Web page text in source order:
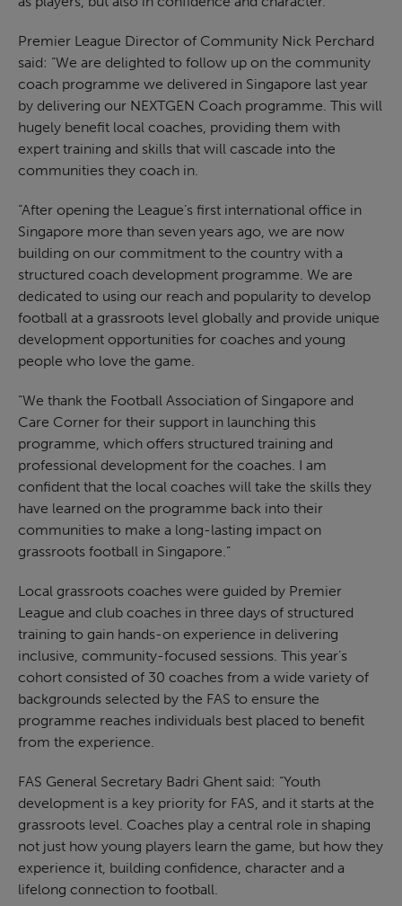
Premier League Director of Community Nick Perchard
said: “We are delighted to follow up on the community
coach programme we delivered in Singapore last year
by delivering our NEXTGEN Coach programme. This will
hugely benefit local coaches, providing them with
expert training and skills that will cascade into the
communities they coach in.
“After opening the League’s first international office in
Singapore more than seven years ago, we are now
building on our commitment to the country with a
structured coach development programme. We are
dedicated to using our reach and popularity to develop
football at a grassroots level globally and provide unique
development opportunities for coaches and young
people who love the game.
“We thank the Football Association of Singapore and
Care Corner for their support in launching this
programme, which offers structured training and
professional development for the coaches. I am
confident that the local coaches will take the skills they
have learned on the programme back into their
communities to make a long-lasting impact on
grassroots football in Singapore.”
Local grassroots coaches were guided by Premier
League and club coaches in three days of structured
training to gain hands-on experience in delivering
inclusive, community-focused sessions. This year’s
cohort consisted of 30 coaches from a wide variety of
backgrounds selected by the FAS to ensure the
programme reaches individuals best placed to benefit
from the experience.
FAS General Secretary Badri Ghent said: “Youth
development is a key priority for FAS, and it starts at the
grassroots level. Coaches play a central role in shaping
not just how young players learn the game, but how they
experience it, building confidence, character and a
lifelong connection to football.